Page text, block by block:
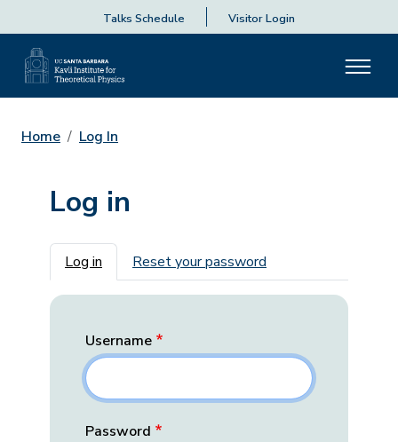
Talks Schedule Visitor Login
Home Log In
Log in
Primary tabs
Log in Reset your password
Username
Password